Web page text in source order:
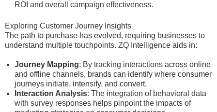
ROI and overall campaign effectiveness.
Exploring Customer Journey Insights
The path to purchase has evolved, requiring businesses to
understand multiple touchpoints. ZQ Intelligence aids in:
Journey Mapping: By tracking interactions across online
and offline channels, brands can identify where consumer
journeys initiate, intensify, and convert.
Interaction Analysis: The integration of behavioral data
with survey responses helps pinpoint the impacts of